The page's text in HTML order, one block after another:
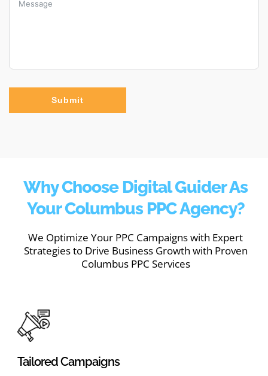
Submit
Why Choose Digital Guider As
Your Columbus PPC Agency?
We Optimize Your PPC Campaigns with Expert
Strategies to Drive Business Growth with Proven
Columbus PPC Services
Tailored Campaigns